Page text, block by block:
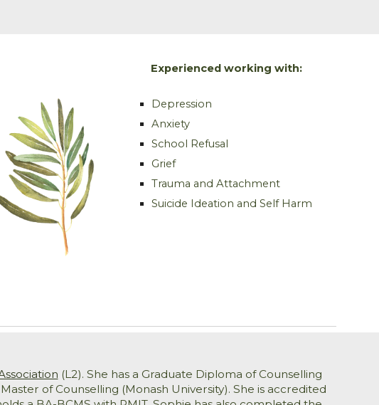
Experienced working with:
Depression
Anxiety
School Refusal
Grief
Trauma and Attachment
Suicide Ideation and Self Harm
(L2). She has a Graduate Diploma of Counselling
of Counselling (Monash University). She is accredited